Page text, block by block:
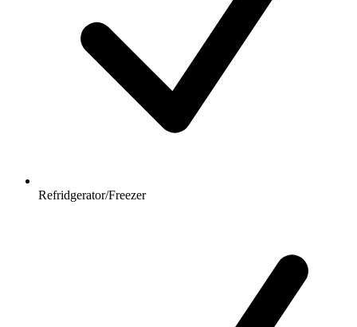
Refridgerator/Freezer